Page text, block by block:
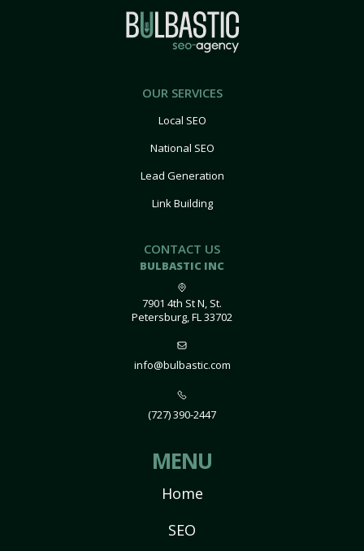
OUR SERVICES
Local SEO
National SEO
Lead Generation
Link Building
CONTACT US
BULBASTIC INC
7901 4th St N, St.
Petersburg, FL 33702
info@bulbastic.com
(727) 390-2447
MENU
Home
SEO